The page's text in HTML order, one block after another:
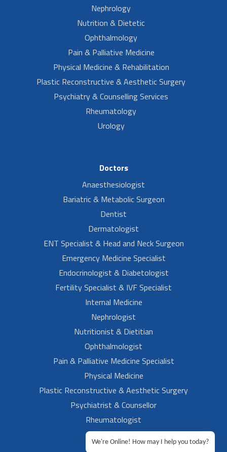
Nephrology
Nutrition & Dietetic
Ophthalmology
Pain & Palliative Medicine
Physical Medicine & Rehabilitation
Plastic Reconstructive & Aesthetic Surgery
Psychiatry & Counselling Services
Rheumatology
Urology
Doctors
Anaesthesiologist
Bariatric & Metabolic Surgeon
Dentist
Dermatologist
ENT Specialist & Head and Neck Surgeon
Emergency Medicine Specialist
Endocrinologist & Diabetologist
Fertility Specialist & IVF Specialist
Internal Medicine
Nephrologist
Nutritionist & Dietitian
Ophthalmologist
Pain & Palliative Medicine Specialist
Physical Medicine
Plastic Reconstructive & Aesthetic Surgery
Psychiatrist & Counsellor
Rheumatologist
Urologist
We're Online! How may I help you today?